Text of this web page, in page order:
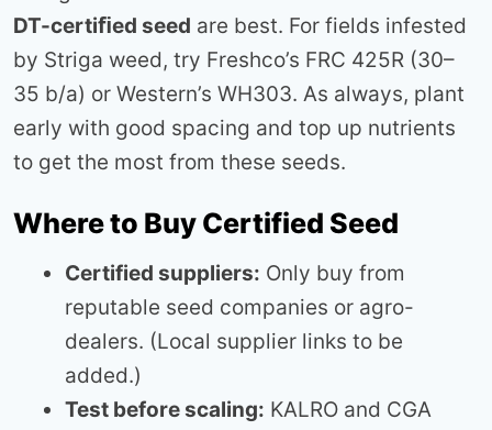
DT-certiﬁed seed are best. For fields infested
by Striga weed, try Freshco’s FRC 425R (30–
35 b/a) or Western’s WH303. As always, plant
early with good spacing and top up nutrients
to get the most from these seeds.
Where to Buy Certified Seed
Certified suppliers: Only buy from
reputable seed companies or agro-
dealers. (Local supplier links to be
added.)
Test before scaling: KALRO and CGA